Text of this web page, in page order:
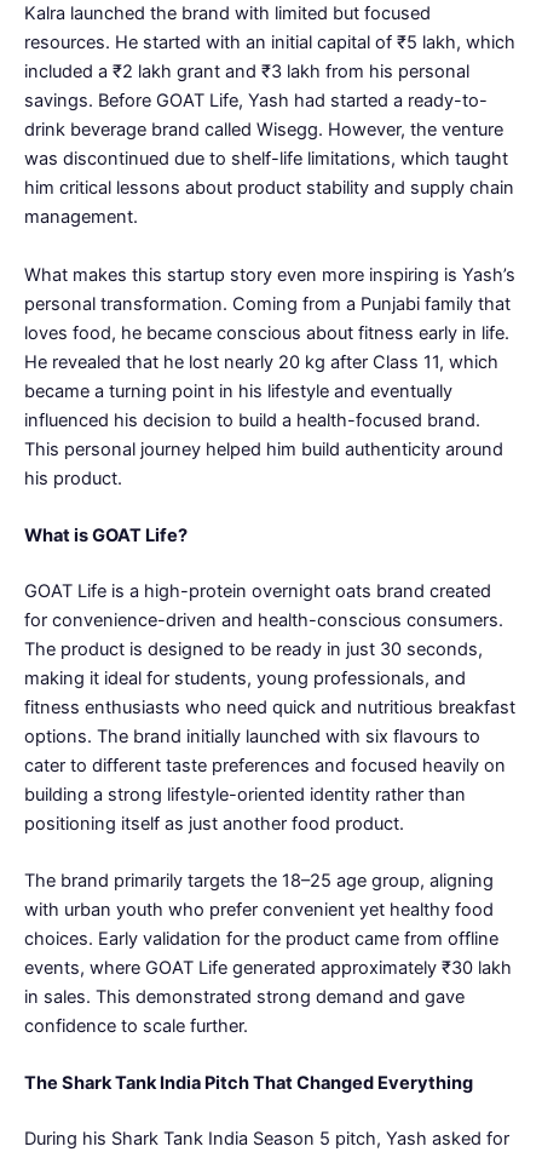
Kalra launched the brand with limited but focused
resources. He started with an initial capital of ₹5 lakh, which
included a ₹2 lakh grant and ₹3 lakh from his personal
savings. Before GOAT Life, Yash had started a ready-to-
drink beverage brand called Wisegg. However, the venture
was discontinued due to shelf-life limitations, which taught
him critical lessons about product stability and supply chain
management.
What makes this startup story even more inspiring is Yash’s
personal transformation. Coming from a Punjabi family that
loves food, he became conscious about fitness early in life.
He revealed that he lost nearly 20 kg after Class 11, which
became a turning point in his lifestyle and eventually
influenced his decision to build a health-focused brand.
This personal journey helped him build authenticity around
his product.
What is GOAT Life?
GOAT Life is a high-protein overnight oats brand created
for convenience-driven and health-conscious consumers.
The product is designed to be ready in just 30 seconds,
making it ideal for students, young professionals, and
fitness enthusiasts who need quick and nutritious breakfast
options. The brand initially launched with six flavours to
cater to different taste preferences and focused heavily on
building a strong lifestyle-oriented identity rather than
positioning itself as just another food product.
The brand primarily targets the 18–25 age group, aligning
with urban youth who prefer convenient yet healthy food
choices. Early validation for the product came from offline
events, where GOAT Life generated approximately ₹30 lakh
in sales. This demonstrated strong demand and gave
confidence to scale further.
The Shark Tank India Pitch That Changed Everything
During his Shark Tank India Season 5 pitch, Yash asked for